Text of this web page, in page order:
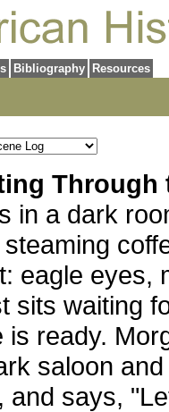
Bibliography Resources
Through
in a dark
eagle eyes,
sits waiting
is ready.
saloon
and says,